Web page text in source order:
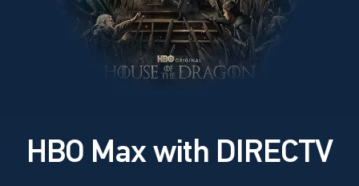
HBO Max with DIRECTV